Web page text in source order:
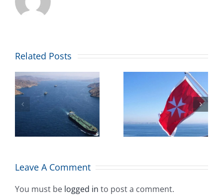
Related PostsCombined
Maritime
welcomes
Malta’s
maritime
flag placing
among top
10 worldwide
Leave A Comment
You must be logged in to post a comment.